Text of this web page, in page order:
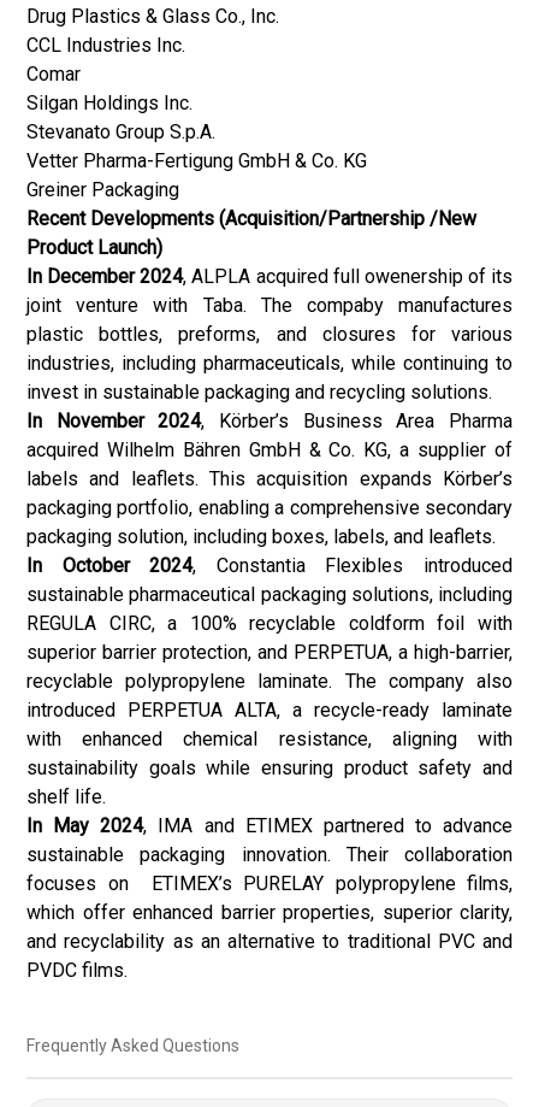
Drug Plastics & Glass Co., Inc.
CCL Industries Inc.
Comar
Silgan Holdings Inc.
Stevanato Group S.p.A.
Vetter Pharma-Fertigung GmbH & Co. KG
Greiner Packaging
Recent Developments (Acquisition/Partnership /New
Product Launch)
In December 2024, ALPLA acquired full owenership of its
joint venture with Taba. The compaby manufactures
plastic bottles, preforms, and closures for various
industries, including pharmaceuticals, while continuing to
invest in sustainable packaging and recycling solutions.
In November 2024, Körber’s Business Area Pharma
acquired Wilhelm Bähren GmbH & Co. KG, a supplier of
labels and leaflets. This acquisition expands Körber’s
packaging portfolio, enabling a comprehensive secondary
packaging solution, including boxes, labels, and leaflets.
In October 2024, Constantia Flexibles introduced
sustainable pharmaceutical packaging solutions, including
REGULA CIRC, a 100% recyclable coldform foil with
superior barrier protection, and PERPETUA, a high-barrier,
recyclable polypropylene laminate. The company also
introduced PERPETUA ALTA, a recycle-ready laminate
with enhanced chemical resistance, aligning with
sustainability goals while ensuring product safety and
shelf life.
In May 2024, IMA and ETIMEX partnered to advance
sustainable packaging innovation. Their collaboration
focuses on ETIMEX’s PURELAY polypropylene films,
which offer enhanced barrier properties, superior clarity,
and recyclability as an alternative to traditional PVC and
PVDC films.
Frequently Asked Questions